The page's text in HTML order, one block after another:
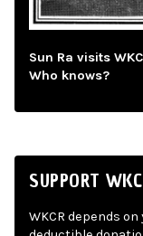
Sun Ra visits
Who knows?
SUPPORT
WKCR depends